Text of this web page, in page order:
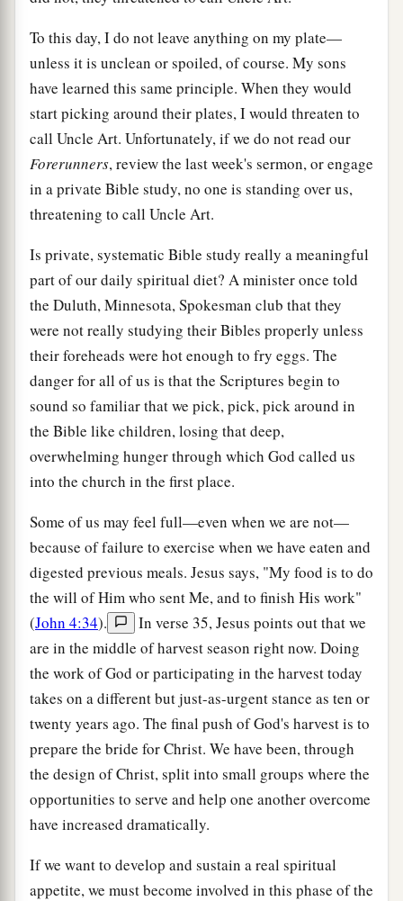
To this day, I do not leave anything on my plate—
unless it is unclean or spoiled, of course. My sons
have learned this same principle. When they would
start picking around their plates, I would threaten to
call Uncle Art. Unfortunately, if we do not read our
Forerunners, review the last week's sermon, or engage
in a private Bible study, no one is standing over us,
threatening to call Uncle Art.
Is private, systematic Bible study really a meaningful
part of our daily spiritual diet? A minister once told
the Duluth, Minnesota, Spokesman club that they
were not really studying their Bibles properly unless
their foreheads were hot enough to fry eggs. The
danger for all of us is that the Scriptures begin to
sound so familiar that we pick, pick, pick around in
the Bible like children, losing that deep,
overwhelming hunger through which God called us
into the church in the first place.
Some of us may feel full—even when we are not—
because of failure to exercise when we have eaten and
digested previous meals. Jesus says, "My food is to do
the will of Him who sent Me, and to finish His work"
(John 4:34).
In verse 35, Jesus points out that we
are in the middle of harvest season right now. Doing
the work of God or participating in the harvest today
takes on a different but just-as-urgent stance as ten or
twenty years ago. The final push of God's harvest is to
prepare the bride for Christ. We have been, through
the design of Christ, split into small groups where the
opportunities to serve and help one another overcome
have increased dramatically.
If we want to develop and sustain a real spiritual
appetite, we must become involved in this phase of the